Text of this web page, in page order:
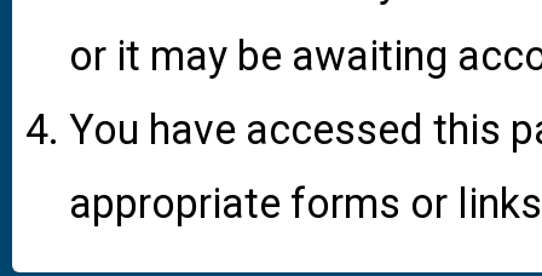
or it may be awaiting
You have accessed this
appropriate forms or